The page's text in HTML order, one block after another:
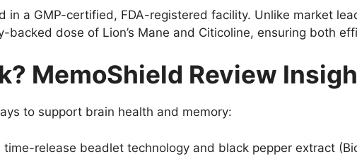
a GMP-certified, FDA-registered facility. Unlike market
dose of Lion’s Mane and Citicoline, ensuring both
MemoShield Review
to support brain health and memory:
time-release beadlet technology and black pepper extract